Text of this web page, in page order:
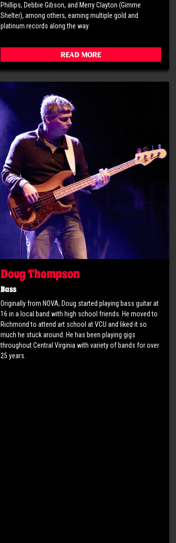
Phillips, Debbie Gibson, and Merry Clayton (Gimme
Shelter), among others, earning multiple gold and
platinum records along the way.
Read More
Doug Thompson
Bass
Originally from NOVA, Doug started playing bass guitar at
16 in a local band with high school friends. He moved to
Richmond to attend art school at VCU and liked it so
much he stuck around. He has been playing gigs
throughout Central Virginia with variety of bands for over
25 years.